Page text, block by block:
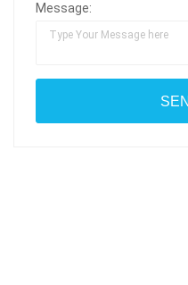
Message: